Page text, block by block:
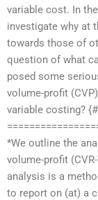
variable cost. In
investigate why at
towards those of
question of what
posed some
volume-profit
variable costing?
*We outline the
volume-profit
analysis is a
to report on (at) a